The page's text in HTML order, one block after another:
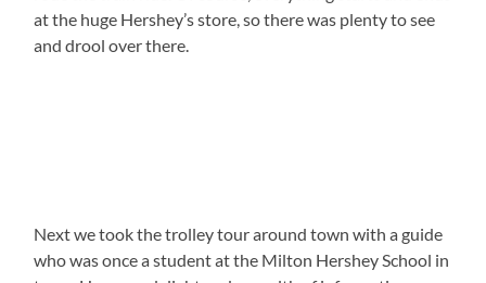
at the huge Hershey’s store, so there was plenty to see
and drool over there.
Next we took the trolley tour around town with a guide
who was once a student at the Milton Hershey School in